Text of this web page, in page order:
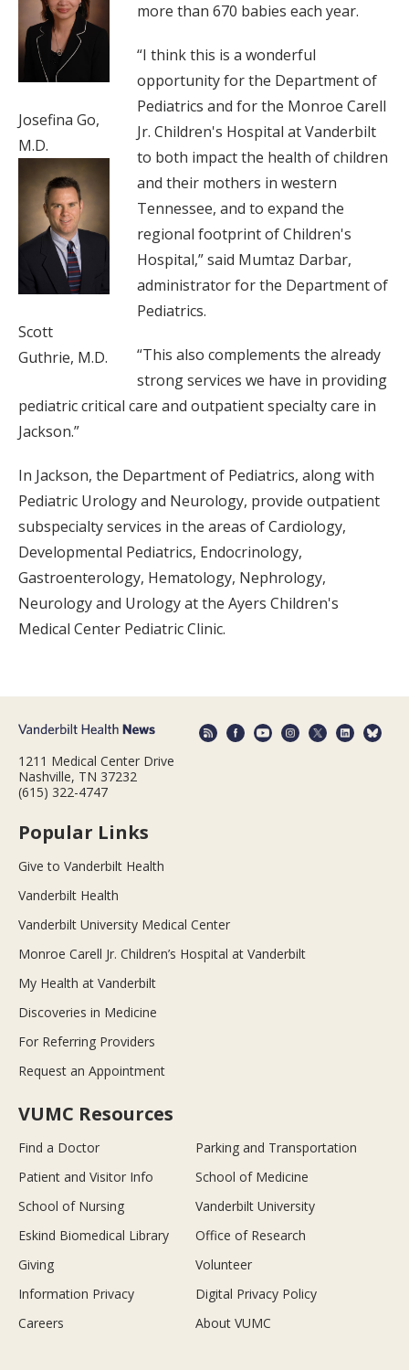
Josefina Go,
M.D.
Scott
Guthrie, M.D.
more than 670 babies each year.
“I think this is a wonderful
opportunity for the Department of
Pediatrics and for the Monroe Carell
Jr. Children's Hospital at Vanderbilt
to both impact the health of children
and their mothers in western
Tennessee, and to expand the
regional footprint of Children's
Hospital,” said Mumtaz Darbar,
administrator for the Department of
Pediatrics.
“This also complements the already
strong services we have in providing
pediatric critical care and outpatient specialty care in
Jackson.”
In Jackson, the Department of Pediatrics, along with
Pediatric Urology and Neurology, provide outpatient
subspecialty services in the areas of Cardiology,
Developmental Pediatrics, Endocrinology,
Gastroenterology, Hematology, Nephrology,
Neurology and Urology at the Ayers Children's
Medical Center Pediatric Clinic.
1211 Medical Center Drive
Nashville, TN 37232
(615) 322-4747
Popular Links
Give to Vanderbilt Health
Vanderbilt Health
Vanderbilt University Medical Center
Monroe Carell Jr. Children’s Hospital at Vanderbilt
My Health at Vanderbilt
Discoveries in Medicine
For Referring Providers
Request an Appointment
VUMC Resources
Find a Doctor
Parking and Transportation
Patient and Visitor Info
School of Medicine
School of Nursing
Vanderbilt University
Eskind Biomedical Library
Office of Research
Giving
Volunteer
Information Privacy
Digital Privacy Policy
Careers
About VUMC